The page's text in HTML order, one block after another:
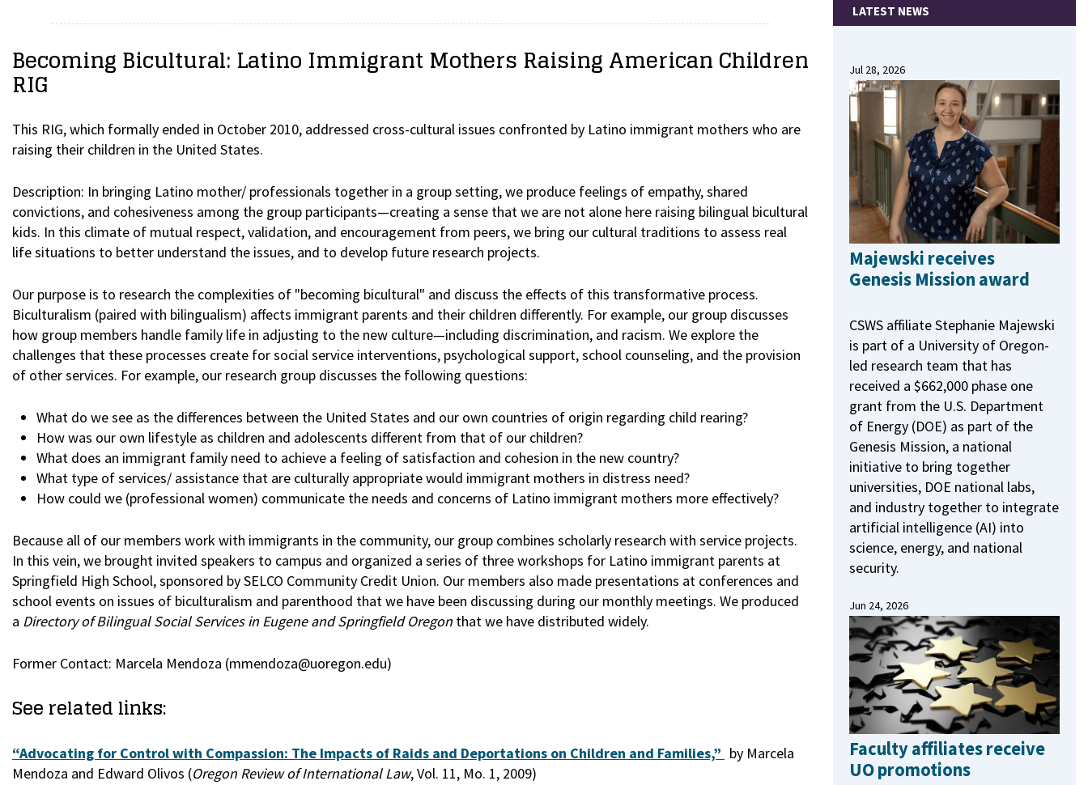
Becoming Bicultural: Latino Immigrant Mothers Raising American Children
RIG
This RIG, which formally ended in October 2010, addressed cross-cultural issues confronted by Latino immigrant mothers who are
raising their children in the United States.
Description: In bringing Latino mother/ professionals together in a group setting, we produce feelings of empathy, shared
convictions, and cohesiveness among the group participants—creating a sense that we are not alone here raising bilingual bicultural
kids. In this climate of mutual respect, validation, and encouragement from peers, we bring our cultural traditions to assess real
life situations to better understand the issues, and to develop future research projects.
Our purpose is to research the complexities of "becoming bicultural" and discuss the effects of this transformative process.
Biculturalism (paired with bilingualism) affects immigrant parents and their children differently. For example, our group discusses
how group members handle family life in adjusting to the new culture—including discrimination, and racism. We explore the
challenges that these processes create for social service interventions, psychological support, school counseling, and the provision
of other services. For example, our research group discusses the following questions:
What do we see as the differences between the United States and our own countries of origin regarding child rearing?
How was our own lifestyle as children and adolescents different from that of our children?
What does an immigrant family need to achieve a feeling of satisfaction and cohesion in the new country?
What type of services/ assistance that are culturally appropriate would immigrant mothers in distress need?
How could we (professional women) communicate the needs and concerns of Latino immigrant mothers more effectively?
Because all of our members work with immigrants in the community, our group combines scholarly research with service projects.
In this vein, we brought invited speakers to campus and organized a series of three workshops for Latino immigrant parents at
Springfield High School, sponsored by SELCO Community Credit Union. Our members also made presentations at conferences and
school events on issues of biculturalism and parenthood that we have been discussing during our monthly meetings. We produced
a Directory of Bilingual Social Services in Eugene and Springfield Oregon that we have distributed widely.
Former Contact: Marcela Mendoza (mmendoza@uoregon.edu)
See related links:
“Advocating for Control with Compassion: The Impacts of Raids and Deportations on Children and Families,” by Marcela
Mendoza and Edward Olivos (Oregon Review of International Law, Vol. 11, Mo. 1, 2009)
LATEST NEWS
Jul 28, 2026
Majewski receives
Genesis Mission award
CSWS affiliate Stephanie Majewski
is part of a University of Oregon-
led research team that has
received a $662,000 phase one
grant from the U.S. Department
of Energy (DOE) as part of the
Genesis Mission, a national
initiative to bring together
universities, DOE national labs,
and industry together to integrate
artificial intelligence (AI) into
science, energy, and national
security.
Jun 24, 2026
Faculty affiliates receive
UO promotions